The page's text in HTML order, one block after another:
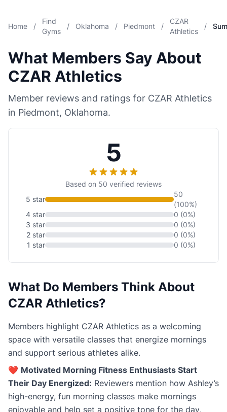
Home /
Find
Gyms
/ Oklahoma / Piedmont /
CZAR
Athletics
/
What Members Say About
CZAR Athletics
Member reviews and ratings for CZAR Athletics
in Piedmont, Oklahoma.
5
Based on 50 verified reviews
5 star
50
(100%)
4 star
0 (0%)
3 star
0 (0%)
2 star
0 (0%)
1 star
0 (0%)
What Do Members Think About
CZAR Athletics?
Members highlight CZAR Athletics as a welcoming
space with versatile classes that energize mornings
and support serious athletes alike.
❤️ Motivated Morning Fitness Enthusiasts Start
Their Day Energized: Reviewers mention how Ashley’s
high-energy, fun morning classes make mornings
enjoyable and help set a positive tone for the day,